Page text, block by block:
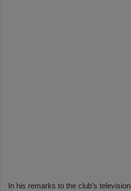
In his remarks to the club’s